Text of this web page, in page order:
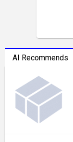
AI Recommends